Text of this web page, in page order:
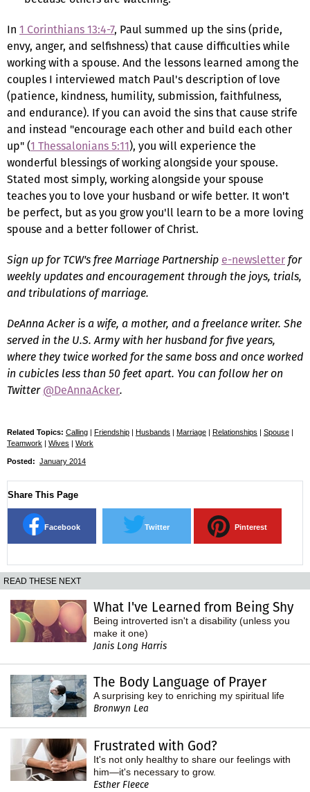
In 1 Corinthians 13:4-7, Paul summed up the sins (pride,
envy, anger, and selfishness) that cause difficulties while
working with a spouse. And the lessons learned among the
couples I interviewed match Paul's description of love
(patience, kindness, humility, submission, faithfulness,
and endurance). If you can avoid the sins that cause strife
and instead "encourage each other and build each other
up" (1 Thessalonians 5:11), you will experience the
wonderful blessings of working alongside your spouse.
Stated most simply, working alongside your spouse
teaches you to love your husband or wife better. It won't
be perfect, but as you grow you'll learn to be a more loving
spouse and a better follower of Christ.
Sign up for TCW's free Marriage Partnership e-newsletterfor
weekly updates and encouragement through the joys, trials,
and tribulations of marriage.
DeAnna Acker is a wife, a mother, and a freelance writer. She
served in the U.S. Army with her husband for five years,
where they twice worked for the same boss and once worked
in cubicles less than 50 feet apart. You can follow her on
Twitter@DeAnnaAcker.
Related Topics: Calling | Friendship | Husbands | Marriage | Relationships | Spouse |
Teamwork | Wives | Work
Posted: January 2014
Share This Page
Facebook Twitter Pinterest
READ THESE NEXT
What I've Learned from Being Shy
Being introverted isn't a disability (unless you
make it one)
Janis Long Harris
The Body Language of Prayer
A surprising key to enriching my spiritual life
Bronwyn Lea
Frustrated with God?
It's not only healthy to share our feelings with
him—it's necessary to grow.
Esther Fleece